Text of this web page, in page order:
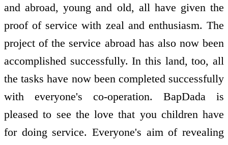
and abroad, young and old, all have given the
proof of service with zeal and enthusiasm. The
project of the service abroad has also now been
accomplished successfully. In this land, too, all
the tasks have now been completed successfully
with everyone's co-operation. BapDada is
pleased to see the love that you children have
for doing service. Everyone's aim of revealing